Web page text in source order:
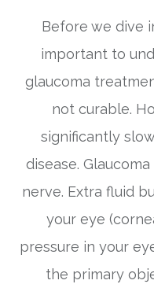
Before we dive
important to
glaucoma
not curable.
significantly
disease.
nerve. Extra fluid
your eye
pressure in your
the primary